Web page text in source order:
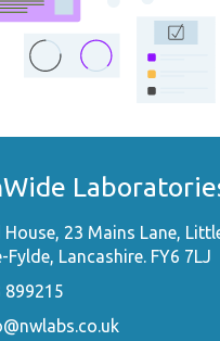
House, 23 Mains Lane,
Lancashire. FY6 7LJ
899215